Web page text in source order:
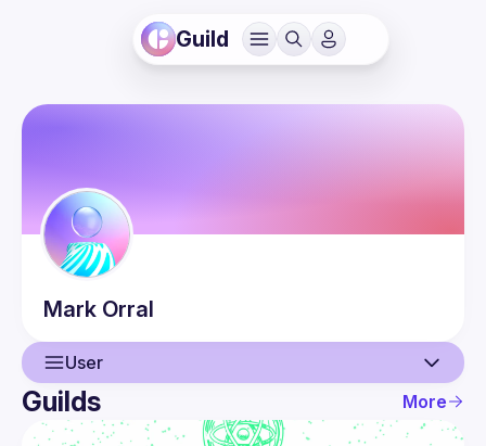
Guild
Mark Orral
User
User
Guilds More